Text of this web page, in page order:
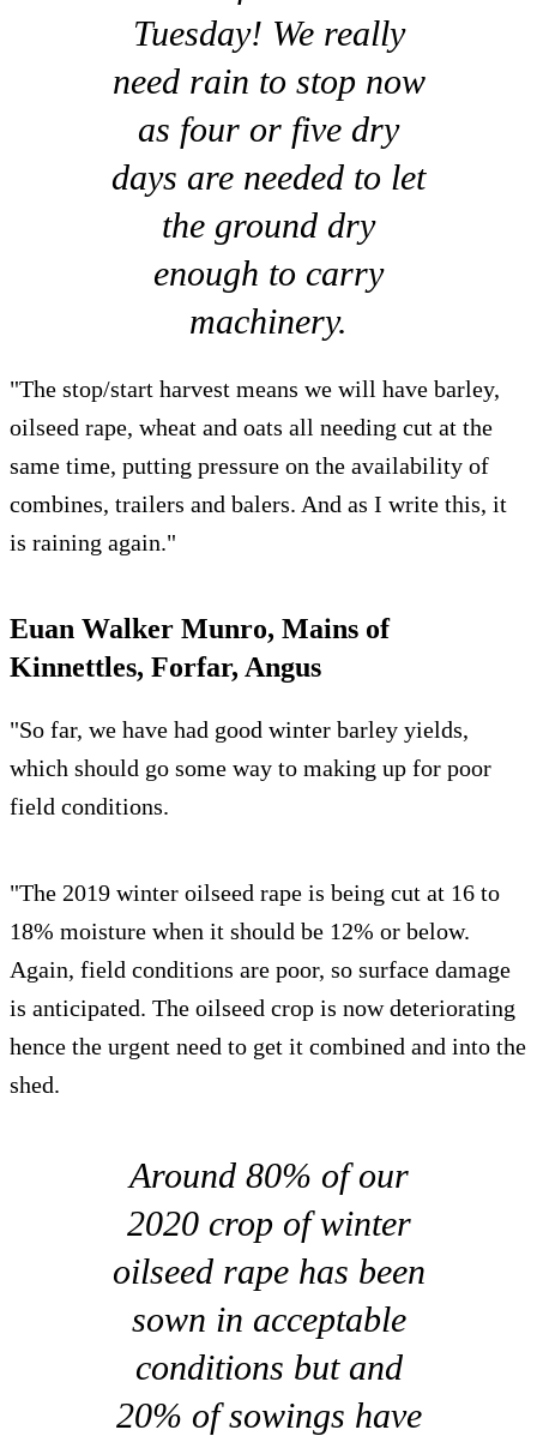
Tuesday! We really
need rain to stop now
as four or five dry
days are needed to let
the ground dry
enough to carry
machinery.
"The stop/start harvest means we will have barley,
oilseed rape, wheat and oats all needing cut at the
same time, putting pressure on the availability of
combines, trailers and balers. And as I write this, it
is raining again."
Euan Walker Munro, Mains of
Kinnettles, Forfar, Angus
"So far, we have had good winter barley yields,
which should go some way to making up for poor
field conditions.
"The 2019 winter oilseed rape is being cut at 16 to
18% moisture when it should be 12% or below.
Again, field conditions are poor, so surface damage
is anticipated. The oilseed crop is now deteriorating
hence the urgent need to get it combined and into the
shed.
Around 80% of our
2020 crop of winter
oilseed rape has been
sown in acceptable
conditions but and
20% of sowings have